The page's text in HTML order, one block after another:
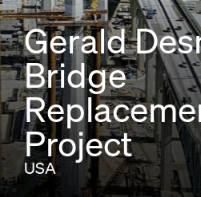
Gerald
Bridge
Project
USA